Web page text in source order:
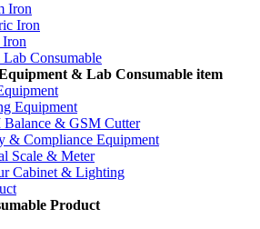
Iron
Iron
Iron
Consumable
& Lab Consumable item
Equipment
Balance & GSM Cutter
& Compliance Equipment
Scale & Meter
Cabinet & Lighting
Product